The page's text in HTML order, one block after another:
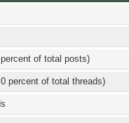
of total posts)
percent of total threads)